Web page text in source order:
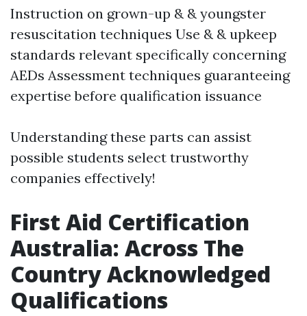
Instruction on grown-up & & youngster
resuscitation techniques Use & & upkeep
standards relevant specifically concerning
AEDs Assessment techniques guaranteeing
expertise before qualification issuance
Understanding these parts can assist
possible students select trustworthy
companies effectively!
First Aid Certification
Australia: Across The
Country Acknowledged
Qualifications